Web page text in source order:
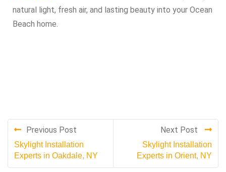
natural light, fresh air, and lasting beauty into your Ocean
Beach home.
Previous Post
Skylight Installation
Experts in Oakdale, NY
Next Post
Skylight Installation
Experts in Orient, NY